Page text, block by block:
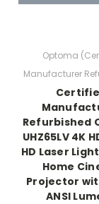
Optoma
Manufacturer
Refurbished
UHZ65LV 4K
HD Laser
Home
Projector
ANSI